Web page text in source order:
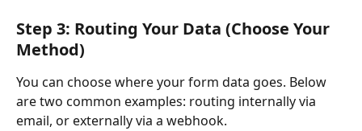
Step 3: Routing Your Data (Choose Your
Method)
You can choose where your form data goes. Below
are two common examples: routing internally via
email, or externally via a webhook.